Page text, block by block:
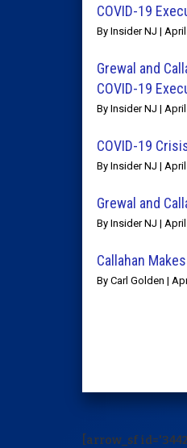
COVID-19
By Insider NJ |
Grewal and
COVID-19
By Insider NJ |
COVID-19
By Insider NJ |
Grewal and
By Insider NJ |
Callahan
By Carl Golden |
[arrow_sf